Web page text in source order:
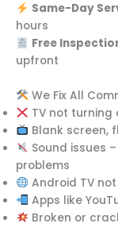
Same-Day
hours
Free
upfront
We Fix All
TV not turning
Blank screen,
Sound issues
problems
Android TV
Apps like
Broken or